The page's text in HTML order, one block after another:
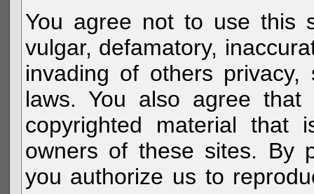
You agree not to use this
vulgar, defamatory,
invading of others
laws. You also agree
copyrighted material
owners of these sites. By
you authorize us to